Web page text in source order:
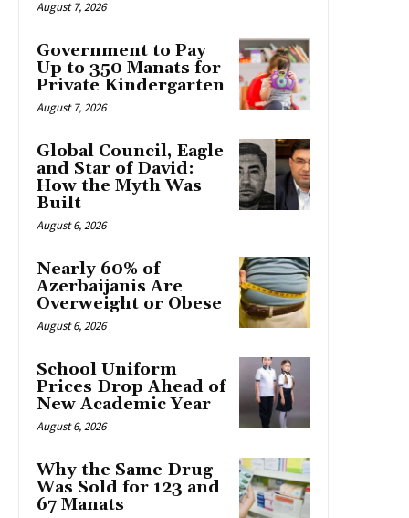
August 7, 2026
Government to Pay
Up to 350 Manats for
Private Kindergarten
August 7, 2026
Global Council, Eagle
and Star of David:
How the Myth Was
Built
August 6, 2026
Nearly 60% of
Azerbaijanis Are
Overweight or Obese
August 6, 2026
School Uniform
Prices Drop Ahead of
New Academic Year
August 6, 2026
Why the Same Drug
Was Sold for 123 and
67 Manats